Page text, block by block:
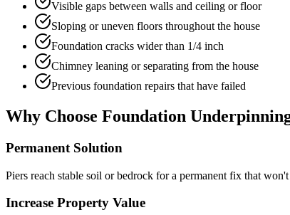
Visible gaps between walls and ceiling or floor
Sloping or uneven floors throughout the house
Foundation cracks wider than 1/4 inch
Chimney leaning or separating from the house
Previous foundation repairs that have failed
Why Choose Foundation
Permanent Solution
Piers reach stable soil or bedrock for a permanent fix that
Increase Property Value